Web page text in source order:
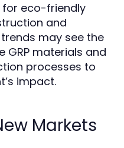
for eco-friendly
and
may see the
materials and
processes to
impact.
Markets